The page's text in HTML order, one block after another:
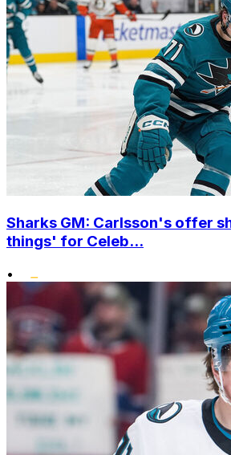
Sharks GM: Carlsson's offer
things' for Celeb...
•